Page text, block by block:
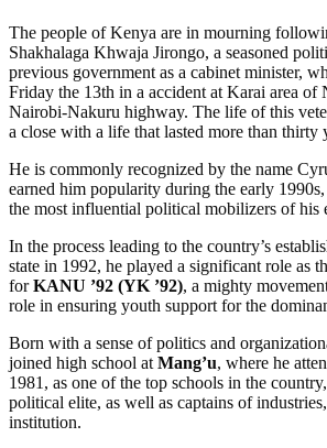
The people of Kenya are in mourning
Shakhalaga Khwaja Jirongo, a seasoned
previous government as a cabinet minister,
Friday the 13th in a accident at Karai area of
Nairobi-Nakuru highway. The life of this
a close with a life that lasted more than thirty
He is commonly recognized by the name
earned him popularity during the early
the most influential political mobilizers of his
In the process leading to the country’s
state in 1992, he played a significant role as
forKANU ’92 (YK ’92), a mighty
role in ensuring youth support for the
Born with a sense of politics and
joined high school at Mang’u, where he
1981, as one of the top schools in the
political elite, as well as captains of
institution.